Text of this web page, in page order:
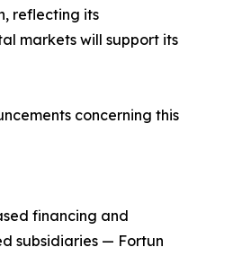
reflecting its
markets will support its
concerning this
financing and
subsidiaries — Fortun